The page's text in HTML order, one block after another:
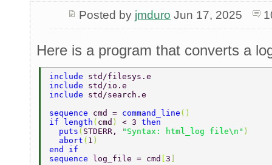
Posted by jmduro Jun 17, 2025
Here is a program that converts a
include std/filesys.e
include std/io.e
include std/search.e
sequence cmd = command_line ()
if length ( cmd ) < 3 then
  puts
( STDERR, "Syntax: html_log file\n" )
  abort
( 1 )
end if
sequence
log_file = cmd 3